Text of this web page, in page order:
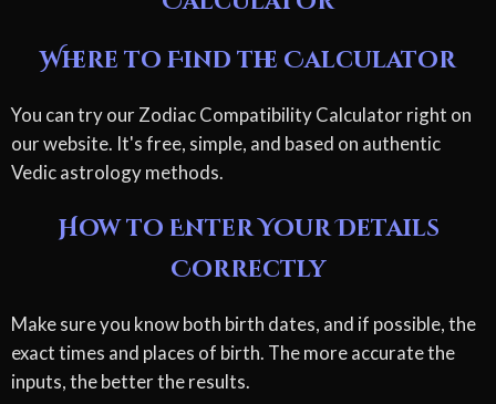
Where to Find the Calculator
You can try our Zodiac Compatibility Calculator right on
our website. It's free, simple, and based on authentic
Vedic astrology methods.
How to Enter Your Details
Correctly
Make sure you know both birth dates, and if possible, the
exact times and places of birth. The more accurate the
inputs, the better the results.